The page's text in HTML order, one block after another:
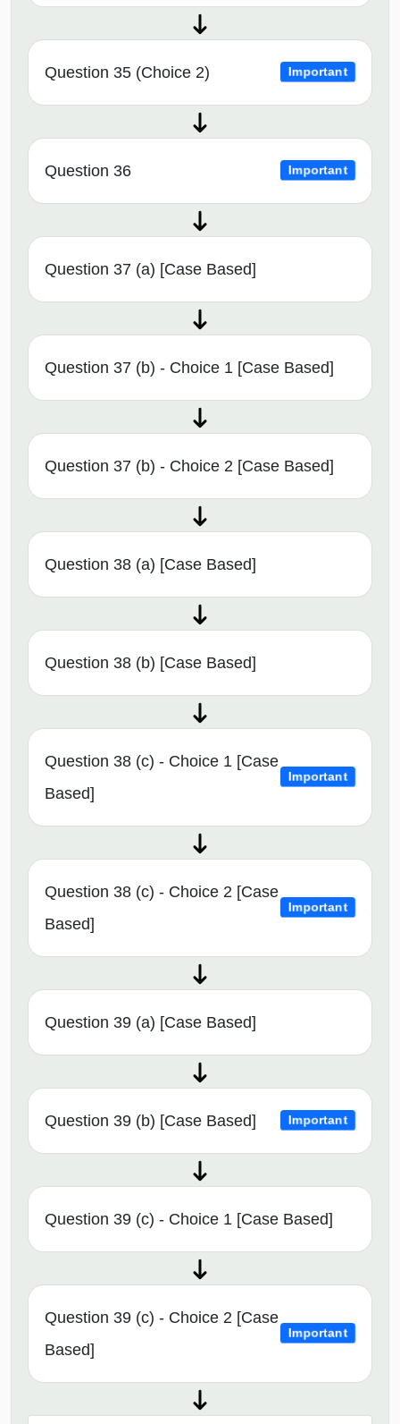
Question 35 (Choice 2) Important
Question 36 Important
Question 37 (a) [Case Based]
Question 37 (b) - Choice 1 [Case Based]
Question 37 (b) - Choice 2 [Case Based]
Question 38 (a) [Case Based]
Question 38 (b) [Case Based]
Question 38 (c) - Choice 1 [Case
Based]
Important
Question 38 (c) - Choice 2 [Case
Based]
Important
Question 39 (a) [Case Based]
Question 39 (b) [Case Based] Important
Question 39 (c) - Choice 1 [Case Based]
Question 39 (c) - Choice 2 [Case
Based]
Important